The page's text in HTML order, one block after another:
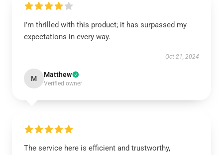
I’m thrilled with this product; it has surpassed my
expectations in every way.
Oct 21, 2024
M Matthew
Verified owner
The service here is efficient and trustworthy,